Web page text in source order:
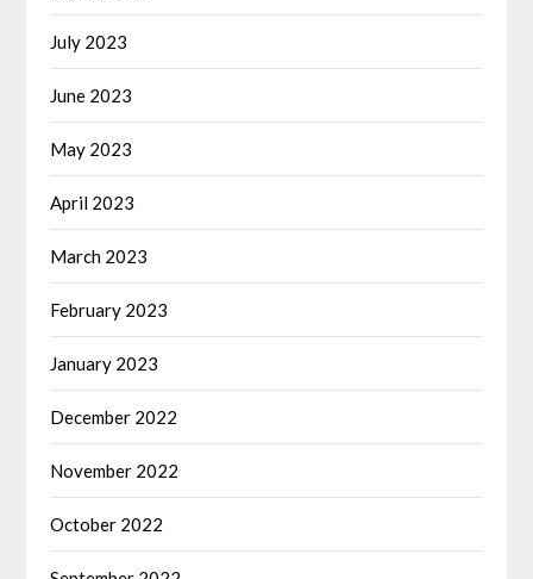
July 2023
June 2023
May 2023
April 2023
March 2023
February 2023
January 2023
December 2022
November 2022
October 2022